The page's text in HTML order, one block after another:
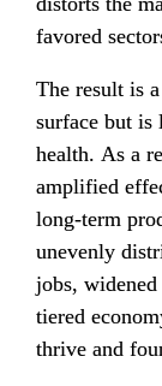
favored
The result is
surface but is
health. As a
amplified
long-term
unevenly
jobs,
tiered
thrive and